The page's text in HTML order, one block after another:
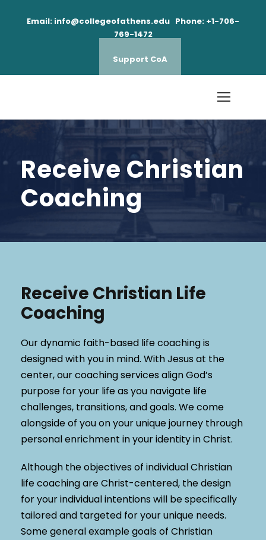
Email: info@collegeofathens.edu Phone: +1-706-
769-1472
Support CoA
Receive Christian
Coaching
Receive Christian Life
Coaching
Our dynamic faith-based life coaching is
designed with you in mind. With Jesus at the
center, our coaching services align God’s
purpose for your life as you navigate life
challenges, transitions, and goals. We come
alongside of you on your unique journey through
personal enrichment in your identity in Christ.
Although the objectives of individual Christian
life coaching are Christ-centered, the design
for your individual intentions will be specifically
tailored and targeted for your unique needs.
Some general example goals of Christian